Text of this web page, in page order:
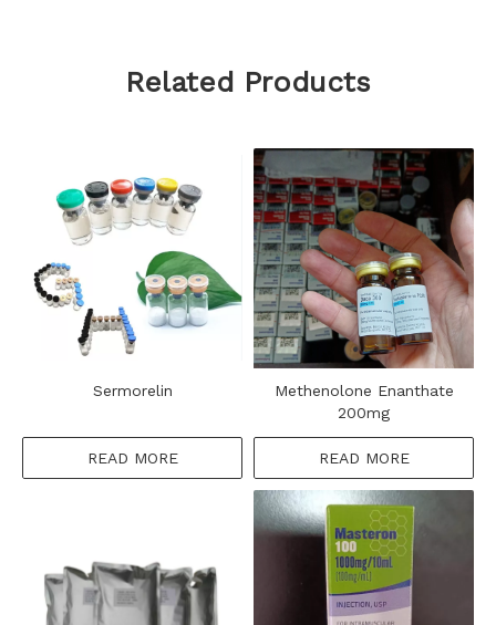
Related Products
Sermorelin
READ MORE
Methenolone Enanthate
200mg
READ MORE